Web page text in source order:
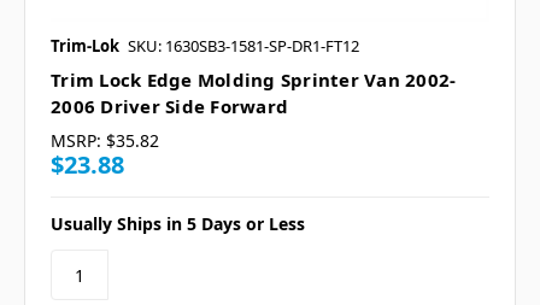
Trim-Lok SKU: 1630SB3-1581-SP-DR1-FT12
Trim Lock Edge Molding Sprinter Van 2002-
2006 Driver Side Forward
MSRP: $35.82
$23.88
Usually Ships in 5 Days or Less